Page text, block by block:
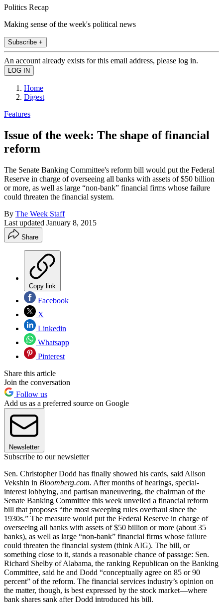
Politics Recap
Making sense of the week's political news
Subscribe +
An account already exists for this email address, please log in.
Home
Digest
Features
Issue of the week: The shape of financial
reform
The Senate Banking Committee's reform bill would put the Federal
Reserve in charge of overseeing all banks with assets of $50 billion
or more, as well as large “non-bank” financial firms whose failure
could threaten the financial system.
By The Week Staff
Last updated January 8, 2015
Share
Copy link
Facebook
X
Linkedin
Whatsapp
Pinterest
Share this article
Join the conversation
Follow us
Add us as a preferred source on Google
Newsletter
Subscribe to our newsletter
Sen. Christopher Dodd has finally showed his cards, said Alison
Vekshin in Bloomberg.com. After months of hearings, special-
interest lobbying, and partisan maneuvering, the chairman of the
Senate Banking Committee this week unveiled a financial reform
bill that proposes “the most sweeping rules overhaul since the
1930s.” The measure would put the Federal Reserve in charge of
overseeing all banks with assets of $50 billion or more (about 35
banks), as well as large “non-bank” financial firms whose failure
could threaten the financial system (think AIG). The bill, or
something close to it, stands a reasonable chance of passage: Sen.
Richard Shelby of Alabama, the ranking Republican on the Banking
Committee, said he and Dodd “conceptually agree on 85 or 90
percent” of the reform. The financial services industry’s opinion on
the matter, though, is best expressed by the stock market—where
bank shares sank after Dodd introduced his bill.